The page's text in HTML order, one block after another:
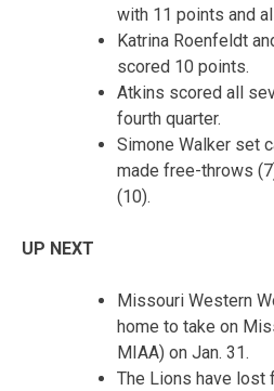
with 11 points and
Katrina Roenfeldt
scored 10 points.
Atkins scored all
fourth quarter.
Simone Walker set
made free-throws
(10).
UP NEXT
Missouri Western
home to take on
MIAA) on Jan. 31.
The Lions have lost